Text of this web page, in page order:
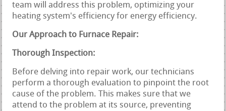
team will address this problem, optimizing your
heating system's efficiency for energy efficiency.
Our Approach to Furnace Repair:
Thorough Inspection:
Before delving into repair work, our technicians
perform a thorough evaluation to pinpoint the root
cause of the problem. This makes sure that we
attend to the problem at its source, preventing